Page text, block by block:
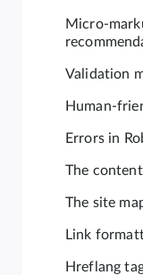
Micro-
Validation
Human-
Errors in
The
The site
Link
Hreflang